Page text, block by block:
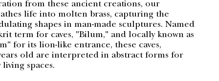
from these ancient creations, our
life into molten brass, capturing the
shapes in man-made sculptures. Named
term for caves, "Bilum," and locally known as
for its lion-like entrance, these caves,
old are interpreted in abstract forms for
spaces.